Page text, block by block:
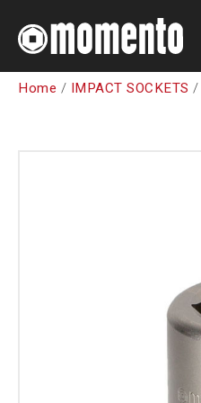
Home / IMPACT SOCKETS /